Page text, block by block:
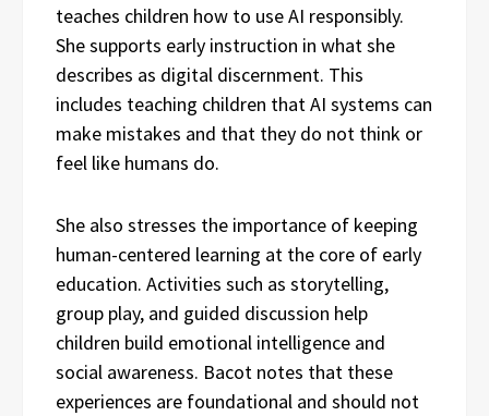
teaches children how to use AI responsibly.
She supports early instruction in what she
describes as digital discernment. This
includes teaching children that AI systems can
make mistakes and that they do not think or
feel like humans do.
She also stresses the importance of keeping
human-centered learning at the core of early
education. Activities such as storytelling,
group play, and guided discussion help
children build emotional intelligence and
social awareness. Bacot notes that these
experiences are foundational and should not